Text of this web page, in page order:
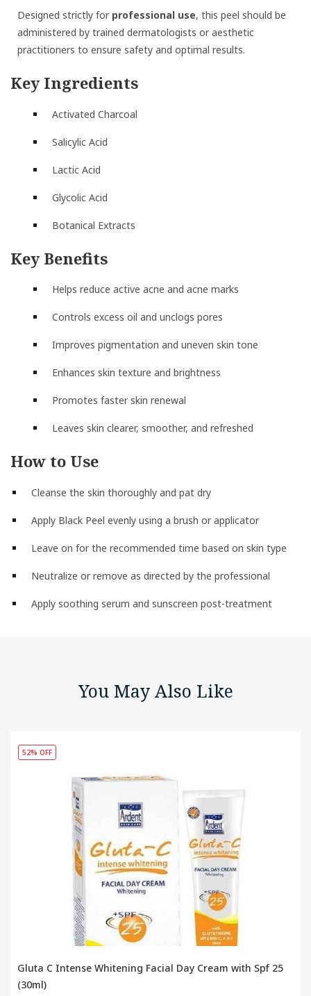
Designed strictly for professional use, this peel should be
administered by trained dermatologists or aesthetic
practitioners to ensure safety and optimal results.
Key Ingredients
Activated Charcoal
Salicylic Acid
Lactic Acid
Glycolic Acid
Botanical Extracts
Key Benefits
Helps reduce active acne and acne marks
Controls excess oil and unclogs pores
Improves pigmentation and uneven skin tone
Enhances skin texture and brightness
Promotes faster skin renewal
Leaves skin clearer, smoother, and refreshed
How to Use
Cleanse the skin thoroughly and pat dry
Apply Black Peel evenly using a brush or applicator
Leave on for the recommended time based on skin type
Neutralize or remove as directed by the professional
Apply soothing serum and sunscreen post-treatment
You May Also Like
52% OFF
Gluta C Intense Whitening Facial Day Cream with Spf 25
(30ml)